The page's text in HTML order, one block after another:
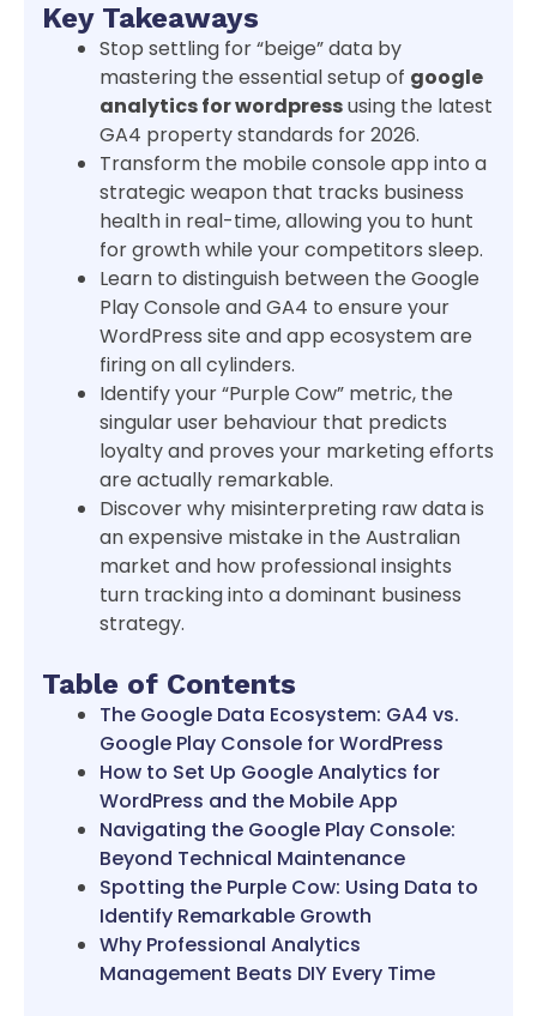
Key Takeaways
Stop settling for “beige” data by
mastering the essential setup of google
analytics for wordpressusing the latest
GA4 property standards for 2026.
Transform the mobile console app into a
strategic weapon that tracks business
health in real-time, allowing you to hunt
for growth while your competitors sleep.
Learn to distinguish between the Google
Play Console and GA4 to ensure your
WordPress site and app ecosystem are
firing on all cylinders.
Identify your “Purple Cow” metric, the
singular user behaviour that predicts
loyalty and proves your marketing efforts
are actually remarkable.
Discover why misinterpreting raw data is
an expensive mistake in the Australian
market and how professional insights
turn tracking into a dominant business
strategy.
Table of Contents
The Google Data Ecosystem: GA4 vs.
Google Play Console for WordPress
How to Set Up Google Analytics for
WordPress and the Mobile App
Navigating the Google Play Console:
Beyond Technical Maintenance
Spotting the Purple Cow: Using Data to
Identify Remarkable Growth
Why Professional Analytics
Management Beats DIY Every Time